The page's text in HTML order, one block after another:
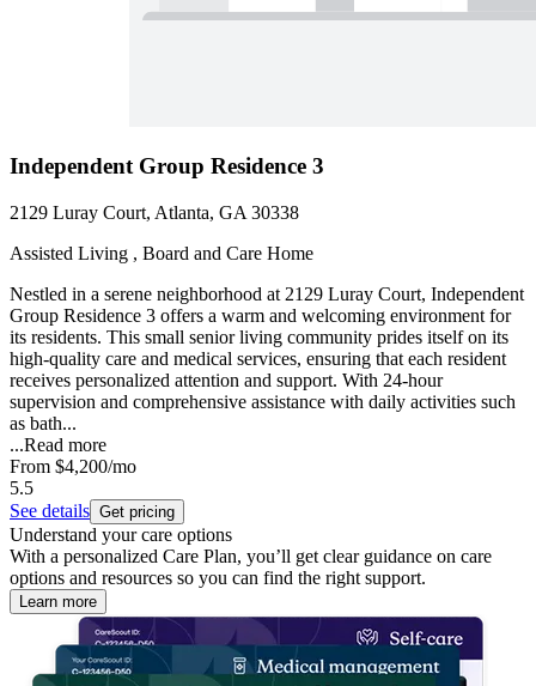
Independent Group Residence 3
2129 Luray Court, Atlanta, GA 30338
Assisted Living , Board and Care Home
Nestled in a serene neighborhood at 2129 Luray Court, Independent
Group Residence 3 offers a warm and welcoming environment for
its residents. This small senior living community prides itself on its
high-quality care and medical services, ensuring that each resident
receives personalized attention and support. With 24-hour
supervision and comprehensive assistance with daily activities such
as bath...
...Read more
From $4,200/mo
5.5
See details Get pricing
Understand your care options
With a personalized Care Plan, you’ll get clear guidance on care
options and resources so you can find the right support.
Learn more